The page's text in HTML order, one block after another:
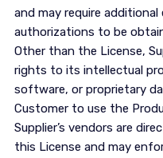
and may require
authorizations to be
Other than the License,
rights to its intellectual
software, or proprietary
Customer to use the
Supplier’s vendors are
this License and may